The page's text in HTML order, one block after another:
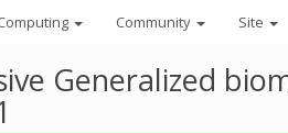
Community Site
Generalized